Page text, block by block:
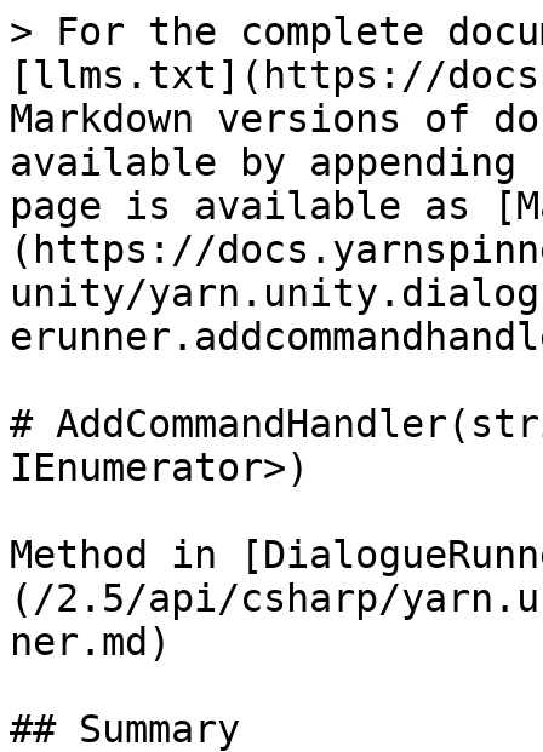
> For the complete
[llms.txt](https://
Markdown versions of
available by
page is available as
(https://
unity/
#
IEnumerator>)
Method in
(/2.5/api/csharp/
ner.md)
## Summary